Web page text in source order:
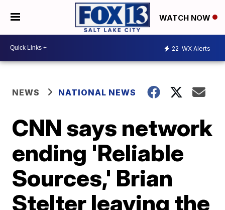
WATCH NOW
22 WX Alerts
NEWS NATIONAL NEWS
CNN says network
ending 'Reliable
Sources,' Brian
Stelter leaving the